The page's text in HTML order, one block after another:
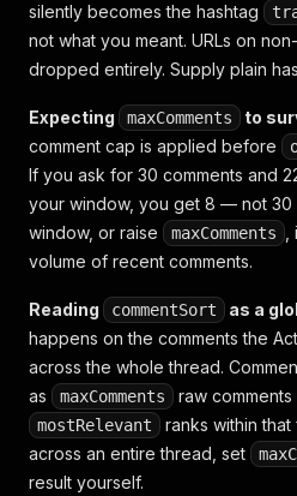
silently becomes the hashtag
not what you meant. URLs on
dropped entirely. Supply plain
Expecting maxComments to
comment cap is applied before
If you ask for 30 comments and
your window, you get 8 — not 30
window, or raise
maxComments
volume of recent comments.
Reading commentSort as a
happens on the comments the
across the whole thread.
as
maxComments raw
mostRelevant ranks within
across an entire thread, set
result yourself.